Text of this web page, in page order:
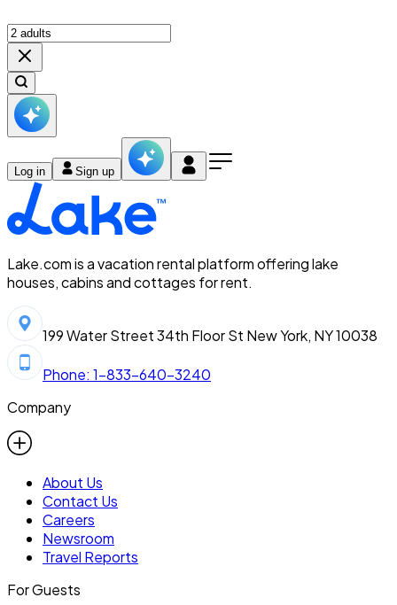
Log in Sign up
Lake.com is a vacation rental platform offering lake
houses, cabins and cottages for rent.
199 Water Street 34th Floor St New York, NY 10038
Phone: 1-833-640-3240
Company
About Us
Contact Us
Careers
Newsroom
Travel Reports
For Guests